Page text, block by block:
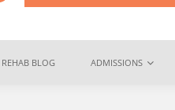
REHAB BLOG ADMISSIONS